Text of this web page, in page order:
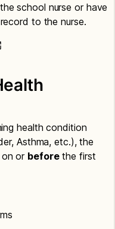
school nurse or have
to the nurse.
health condition
Asthma, etc.), the
or beforethe first